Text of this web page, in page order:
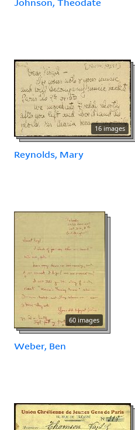
16 images
Reynolds, Mary
60 images
Weber, Ben